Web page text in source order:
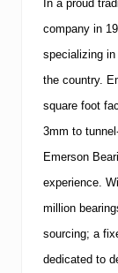
In a proud
company in
specializing
the country.
square foot
3mm to
Emerson
experience.
million
sourcing; a
dedicated to